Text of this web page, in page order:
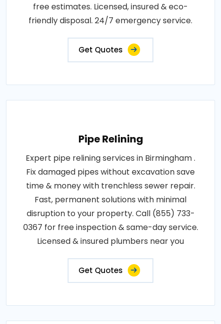
free estimates. Licensed, insured & eco-
friendly disposal. 24/7 emergency service.
Get Quotes
Pipe Relining
Expert pipe relining services in Birmingham .
Fix damaged pipes without excavation save
time & money with trenchless sewer repair.
Fast, permanent solutions with minimal
disruption to your property. Call (855) 733-
0367 for free inspection & same-day service.
Licensed & insured plumbers near you
Get Quotes